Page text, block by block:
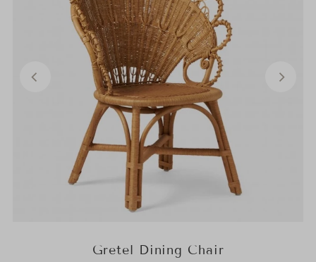
Gretel Dining Chair